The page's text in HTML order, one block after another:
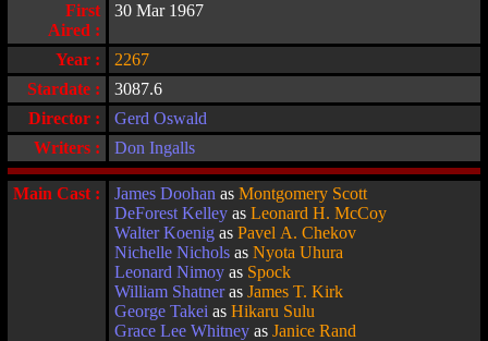
First
Aired :
30 Mar 1967
Stardate :
3087.6
Director :
Gerd Oswald
Year : 2267
Writers : Don Ingalls
Main Cast : James Doohan as Montgomery Scott
DeForest Kelley as Leonard H. McCoy
Walter Koenig as Pavel A. Chekov
Nichelle Nichols as Nyota Uhura
Leonard Nimoy as Spock
William Shatneras James T. Kirk
George Takei as Hikaru Sulu
Grace Lee Whitney as Janice Rand